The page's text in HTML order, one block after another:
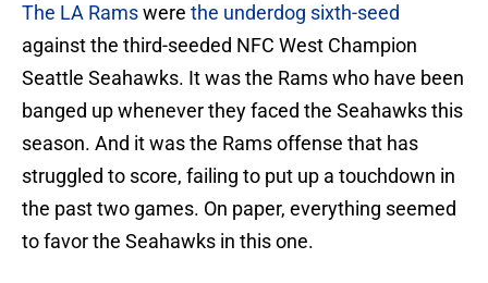
The LA Ramswere the underdog sixth-seed
against the third-seeded NFC West Champion
Seattle Seahawks. It was the Rams who have been
banged up whenever they faced the Seahawks this
season. And it was the Rams offense that has
struggled to score, failing to put up a touchdown in
the past two games. On paper, everything seemed
to favor the Seahawks in this one.